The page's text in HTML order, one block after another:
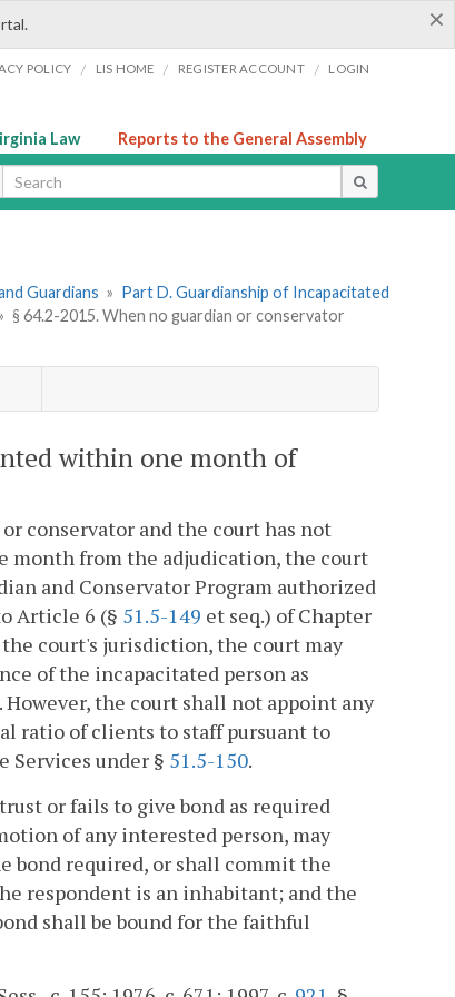
×
POLICY / LIS HOME / REGISTER ACCOUNT / LOGIN
Law Reports to the General Assembly
Guardians » Part D. Guardianship of Incapacitated
§ 64.2-2015. When no guardian or conservator
within one month of
conservator and the court has not
month from the adjudication, the court
and Conservator Program authorized
Article 6 (§ 51.5-149 et seq.) of Chapter
court's jurisdiction, the court may
of the incapacitated person as
the court shall not appoint any
ratio of clients to staff pursuant to
Services under § 51.5-150.
or fails to give bond as required
of any interested person, may
bond required, or shall commit the
respondent is an inhabitant; and the
shall be bound for the faithful